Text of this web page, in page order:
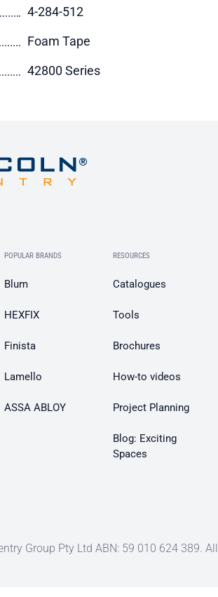
4-284-512
Foam Tape
42800 Series
POPULAR BRANDS
Blum
HEXFIX
Finista
Lamello
ASSA ABLOY
RESOURCES
Catalogues
Tools
Brochures
How-to videos
Project Planning
Blog: Exciting
Spaces
Group Pty Ltd ABN: 59 010 624 389.